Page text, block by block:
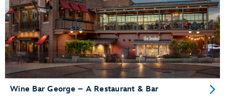
Wine Bar George – A Restaurant & Bar